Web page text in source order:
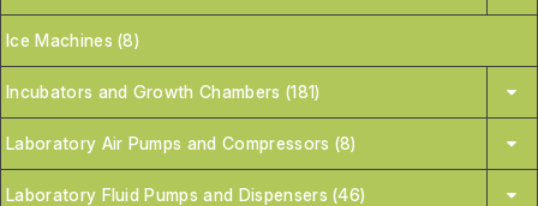
Ice Machines (8)
Incubators and Growth Chambers (181)
Laboratory Air Pumps and Compressors (8)
Laboratory Fluid Pumps and Dispensers (46)